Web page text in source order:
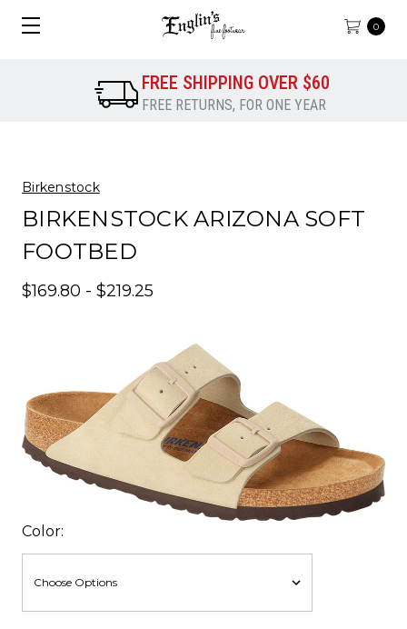
0
FREE SHIPPING OVER $60
FREE RETURNS, FOR ONE YEAR
Birkenstock
BIRKENSTOCK ARIZONA SOFT
FOOTBED
$169.80 - $219.25
Color: